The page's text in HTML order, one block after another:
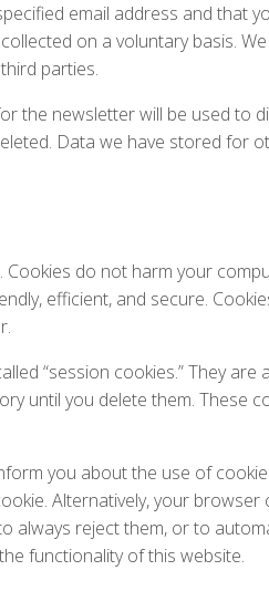
email address and that
on a voluntary basis.
parties.
the newsletter will be used to
Data we have stored for
do not harm your
efficient, and secure.
“session cookies.” They
until you delete them. These
you about the use of
Alternatively, your
always reject them, or to
functionality of this website.